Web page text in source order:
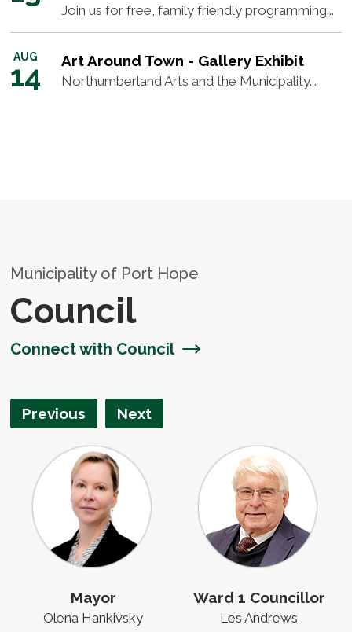
Join us for free, family friendly programming...
AUG
14 Art Around Town - Gallery Exhibit
Northumberland Arts and the Municipality...
Municipality of Port Hope
Council
Connect with Council
Previous Next
Mayor
Olena Hankivsky
Ward 1 Councillor
Les Andrews